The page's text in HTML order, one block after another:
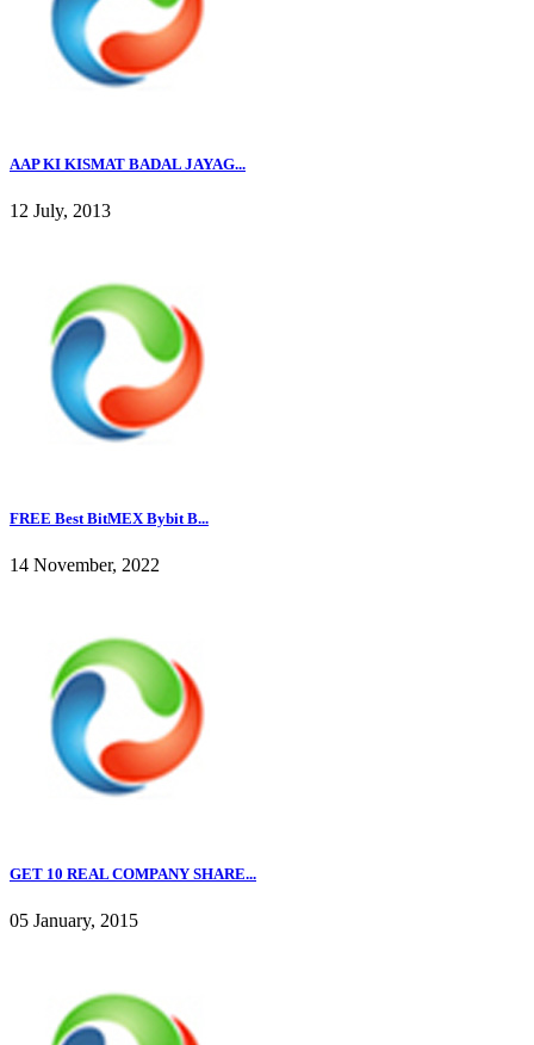
AAP KI KISMAT BADAL JAYAG...
12 July, 2013
FREE Best BitMEX Bybit B...
14 November, 2022
GET 10 REAL COMPANY SHARE...
05 January, 2015